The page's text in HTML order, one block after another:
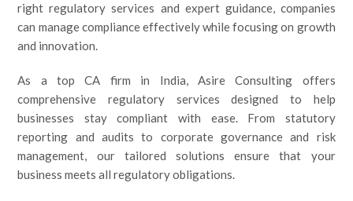
right regulatory services and expert guidance, companies
can manage compliance effectively while focusing on growth
and innovation.
As a top CA firm in India, Asire Consulting offers
comprehensive regulatory services designed to help
businesses stay compliant with ease. From statutory
reporting and audits to corporate governance and risk
management, our tailored solutions ensure that your
business meets all regulatory obligations.